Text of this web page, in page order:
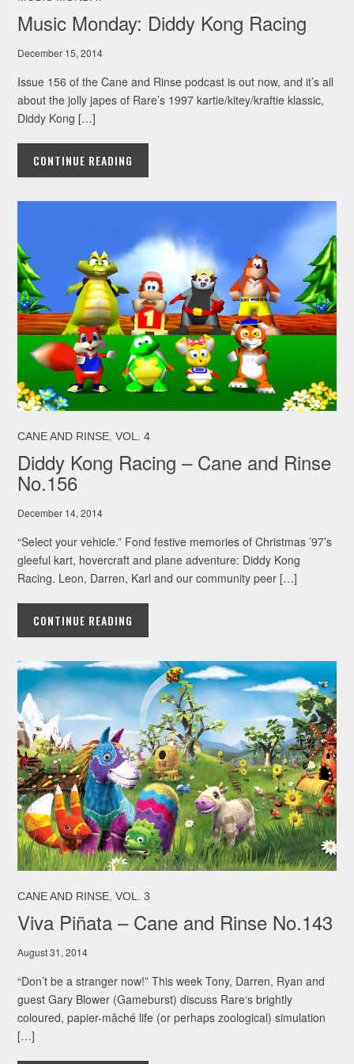
Music Monday: Diddy Kong Racing
December 15, 2014
Issue 156 of the Cane and Rinse podcast is out now, and it’s all
about the jolly japes of Rare’s 1997 kartie/kitey/kraftie klassic,
Diddy Kong […]
CONTINUE READING
CANE AND RINSE,VOL. 4
Diddy Kong Racing – Cane and Rinse
No.156
December 14, 2014
“Select your vehicle.” Fond festive memories of Christmas ’97’s
gleeful kart, hovercraft and plane adventure: Diddy Kong
Racing. Leon, Darren, Karl and our community peer […]
CONTINUE READING
CANE AND RINSE,VOL. 3
Viva Piñata – Cane and Rinse No.143
August 31, 2014
“Don’t be a stranger now!” This week Tony, Darren, Ryan and
guest Gary Blower (Gameburst) discuss Rare‘s brightly
coloured, papier-mâché life (or perhaps zoological) simulation
[…]